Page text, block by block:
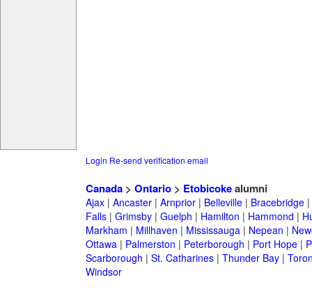
Login Re-send verification email
Canada> Ontario> Etobicokealumni
Ajax| Ancaster| Arnprior| Belleville| Bracebridge|
Falls| Grimsby| Guelph | Hamilton | Hammond |
Markham | Millhaven | Mississauga| Nepean |
Ottawa| Palmerston | Peterborough | Port Hope|
Scarborough | St. Catharines| Thunder Bay|
Windsor